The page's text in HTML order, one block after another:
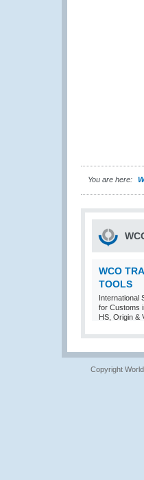
You are here:
WCO
TOOLS
International
for Customs
HS, Origin &
Copyright